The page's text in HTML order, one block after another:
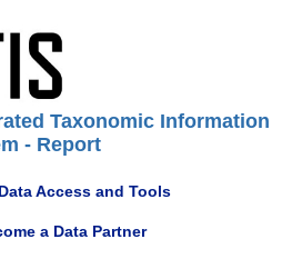
Taxonomic Information
- Report
Data Access and Tools
a Data Partner